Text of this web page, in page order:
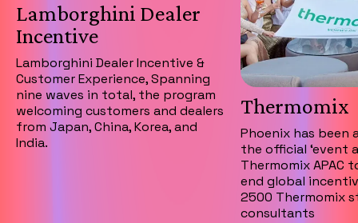
Lamborghini Dealer
Incentive
Lamborghini Dealer Incentive &
Customer Experience, Spanning
nine waves in total, the program
welcoming customers and dealers
from Japan, China, Korea, and
India.
Thermomix
Phoenix has been
the official ‘event
Thermomix APAC
end global
2500 Thermomix
consultants